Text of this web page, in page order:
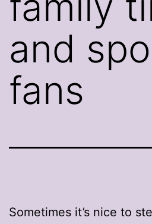
and
fans
Sometimes it’s nice to